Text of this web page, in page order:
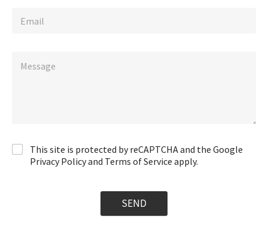
This site is protected by reCAPTCHA and the Google
Privacy Policy and Terms of Service apply.
SEND